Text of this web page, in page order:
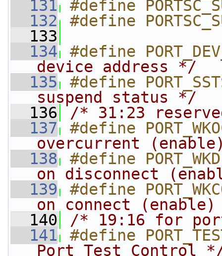
  131
#define
  132
#define
  133
  134
#define
device address */
  135
#define
suspend status */
  136
/* 31:23
  137
#define
overcurrent
  138
#define
on disconnect
  139
#define
on connect
  140
/* 19:16 for
  141
#define
Port Test Control